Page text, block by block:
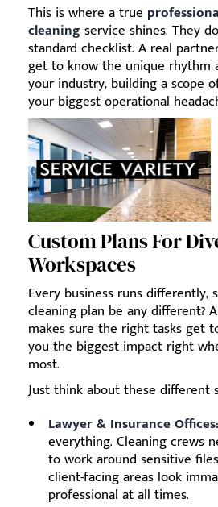
This is where a true
cleaningservice shines. They
standard checklist. A real
get to know the unique rhythm
your industry, building a scope
your biggest operational
Custom Plans For
Workspaces
Every business runs differently,
cleaning plan be any different?
makes sure the right tasks get
you the biggest impact right
most.
Just think about these different
Lawyer & Insurance Offices:
everything. Cleaning crews
to work around sensitive
client-facing areas look
professional at all times.